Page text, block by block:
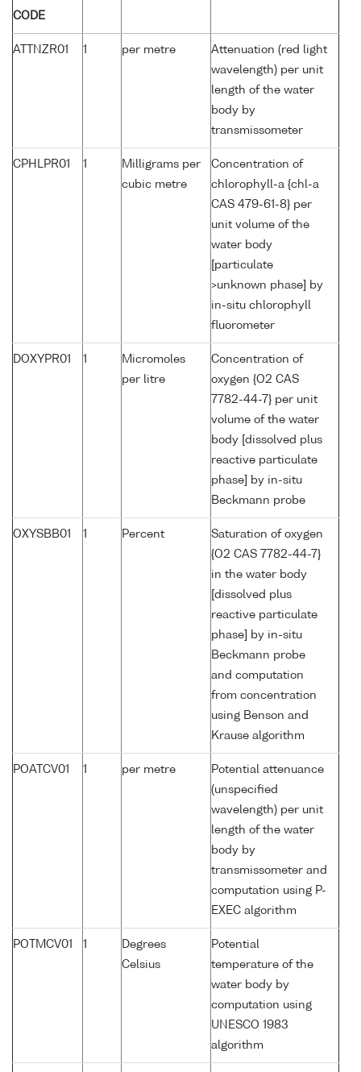
CODE
ATTNZR01 1 per metre
Attenuation (red light
wavelength) per unit
length of the water
body by
transmissometer
CPHLPR01 1
Milligrams per
cubic metre
Concentration of
chlorophyll-a {chl-a
CAS 479-61-8} per
unit volume of the
water body
[particulate
>unknown phase] by
in-situ chlorophyll
fluorometer
DOXYPR01 1
Micromoles
per litre
Concentration of
oxygen {O2 CAS
7782-44-7} per unit
volume of the water
body [dissolved plus
reactive particulate
phase] by in-situ
Beckmann probe
OXYSBB01 1 Percent
Saturation of oxygen
{O2 CAS 7782-44-7}
in the water body
[dissolved plus
reactive particulate
phase] by in-situ
Beckmann probe
and computation
from concentration
using Benson and
Krause algorithm
POATCV01 1 per metre
Potential attenuance
(unspecified
wavelength) per unit
length of the water
body by
transmissometer and
computation using P-
EXEC algorithm
POTMCV01 1
Degrees
Celsius
Potential
temperature of the
water body by
computation using
UNESCO 1983
algorithm